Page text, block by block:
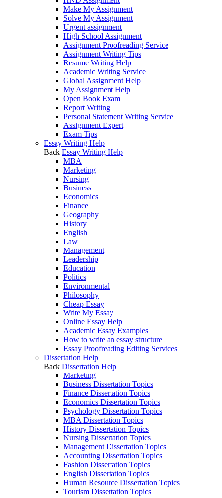
Make My Assignment
Solve My Assignment
Urgent assignment
High School Assignment
Assignment Proofreading Service
Assignment Writing Tips
Resume Writing Help
Academic Writing Service
Global Assignment Help
My Assignment Help
Open Book Exam
Report Writing
Personal Statement Writing Service
Assignment Expert
Exam Tips
Essay Writing Help
Back Essay Writing Help
MBA
Marketing
Nursing
Business
Economics
Finance
Geography
History
English
Law
Management
Leadership
Education
Politics
Environmental
Philosophy
Cheap Essay
Write My Essay
Online Essay Help
Academic Essay Examples
How to write an essay structure
Essay Proofreading Editing Services
Dissertation Help
Back Dissertation Help
Marketing
Business Dissertation Topics
Finance Dissertation Topics
Economics Dissertation Topics
Psychology Dissertation Topics
MBA Dissertation Topics
History Dissertation Topics
Nursing Dissertation Topics
Management Dissertation Topics
Accounting Dissertation Topics
Fashion Dissertation Topics
English Dissertation Topics
Human Resource Dissertation Topics
Tourism Dissertation Topics